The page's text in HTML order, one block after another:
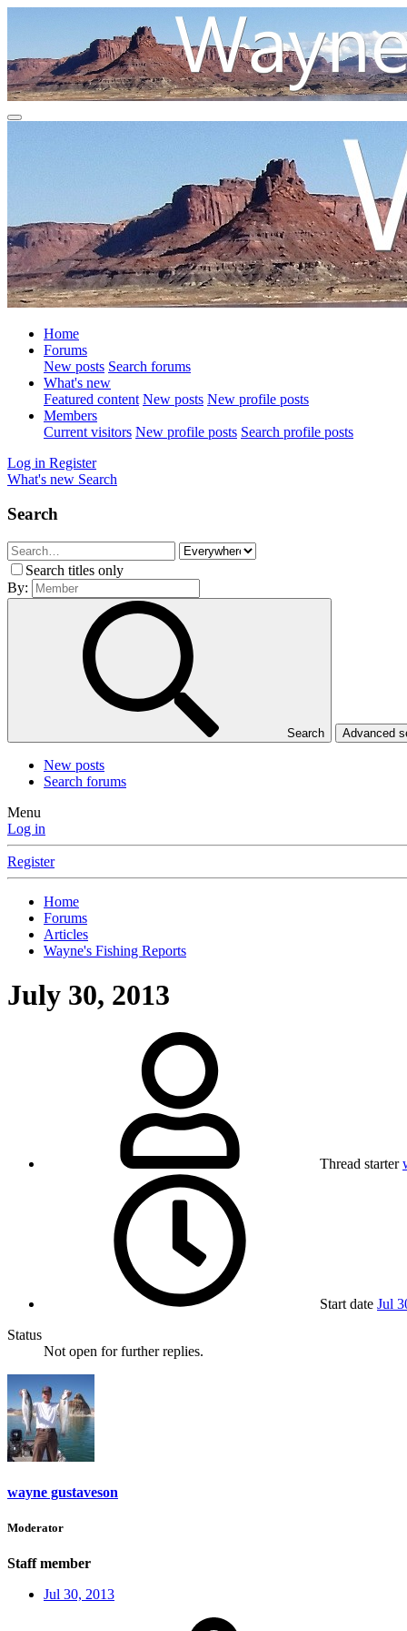
Home
Forums
New posts Search forums
What's new
Featured content New posts New profile posts
Members
Current visitors New profile posts Search profile posts
Log in Register
What's new Search
Search
Search titles only
By:
Search Advanced
New posts
Search forums
Menu
Log in
Register
Home
Forums
Articles
Wayne's Fishing Reports
July 30, 2013
Thread starter
Start date Jul
Status
Not open for further replies.
wayne gustaveson
Moderator
Staff member
Jul 30, 2013